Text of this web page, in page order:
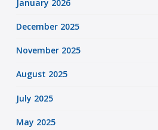
January 2026
December 2025
November 2025
August 2025
July 2025
May 2025